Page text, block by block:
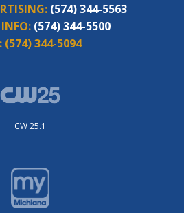
(574) 344-5563
INFO: (574) 344-5500
(574) 344-5094
CW 25.1